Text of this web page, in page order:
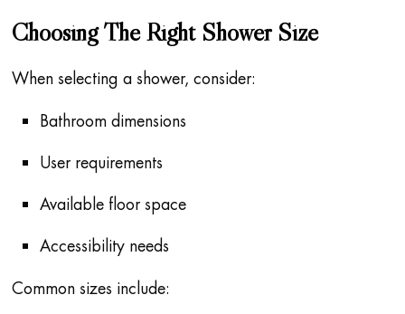
Choosing The Right Shower Size
When selecting a shower, consider:
Bathroom dimensions
User requirements
Available floor space
Accessibility needs
Common sizes include: